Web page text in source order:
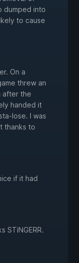
dumped into
to cause
On a
threw an
after the
handed it
lose. I was
thanks to
if it had
STiNGERR.